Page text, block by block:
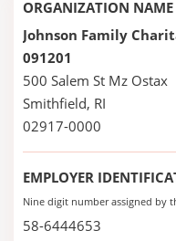
ORGANIZATION NAME
Johnson Family
091201
500 Salem St Mz Ostax
Smithfield, RI
02917-0000
EMPLOYER
Nine digit number assigned by
58-6444653